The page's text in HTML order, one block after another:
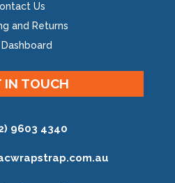
Us
and Returns
Dashboard
IN TOUCH
9603 4340